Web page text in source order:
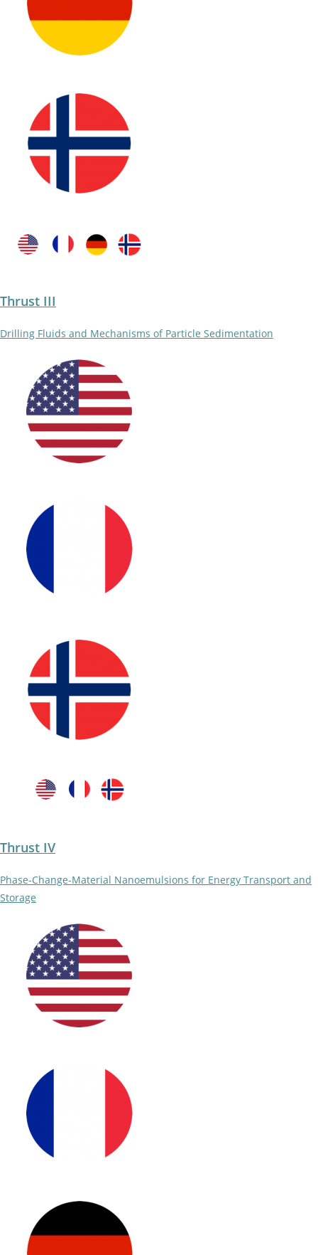
Thrust III
Drilling Fluids and Mechanisms of Particle Sedimentation
Thrust IV
Phase-Change-Material Nanoemulsions for Energy Transport and
Storage